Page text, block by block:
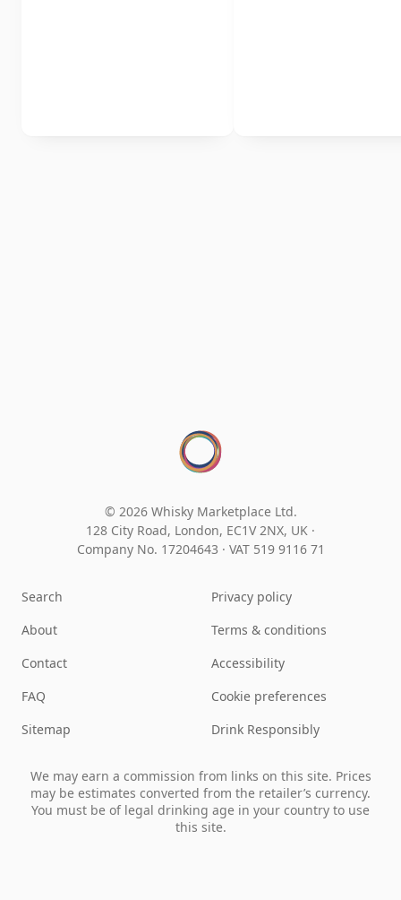
© 2026 Whisky Marketplace Ltd.
128 City Road, London, EC1V 2NX, UK ·
Company No. 17204643 · VAT 519 9116 71
Search
About
Contact
FAQ
Sitemap
Privacy policy
Terms & conditions
Accessibility
Cookie preferences
Drink Responsibly
We may earn a commission from links on this site. Prices
may be estimates converted from the retailer’s currency.
You must be of legal drinking age in your country to use
this site.